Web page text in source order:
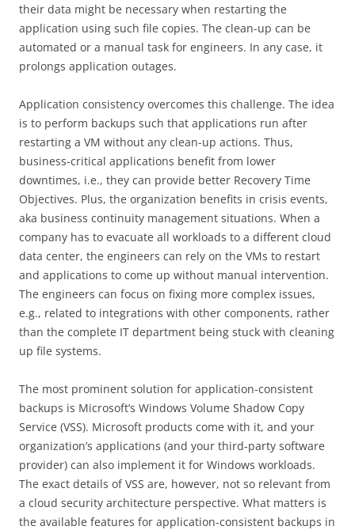
their data might be necessary when restarting the
application using such file copies. The clean-up can be
automated or a manual task for engineers. In any case, it
prolongs application outages.
Application consistency overcomes this challenge. The idea
is to perform backups such that applications run after
restarting a VM without any clean-up actions. Thus,
business-critical applications benefit from lower
downtimes, i.e., they can provide better Recovery Time
Objectives. Plus, the organization benefits in crisis events,
aka business continuity management situations. When a
company has to evacuate all workloads to a different cloud
data center, the engineers can rely on the VMs to restart
and applications to come up without manual intervention.
The engineers can focus on fixing more complex issues,
e.g., related to integrations with other components, rather
than the complete IT department being stuck with cleaning
up file systems.
The most prominent solution for application-consistent
backups is Microsoft’s Windows Volume Shadow Copy
Service (VSS). Microsoft products come with it, and your
organization’s applications (and your third-party software
provider) can also implement it for Windows workloads.
The exact details of VSS are, however, not so relevant from
a cloud security architecture perspective. What matters is
the available features for application-consistent backups in